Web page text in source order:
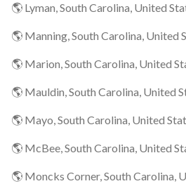
🌎 Lyman, South Carolina, United
🌎 Manning, South Carolina, United
🌎 Marion, South Carolina, United
🌎 Mauldin, South Carolina, United
🌎 Mayo, South Carolina, United
🌎 McBee, South Carolina, United
🌎 Moncks Corner, South Carolina,